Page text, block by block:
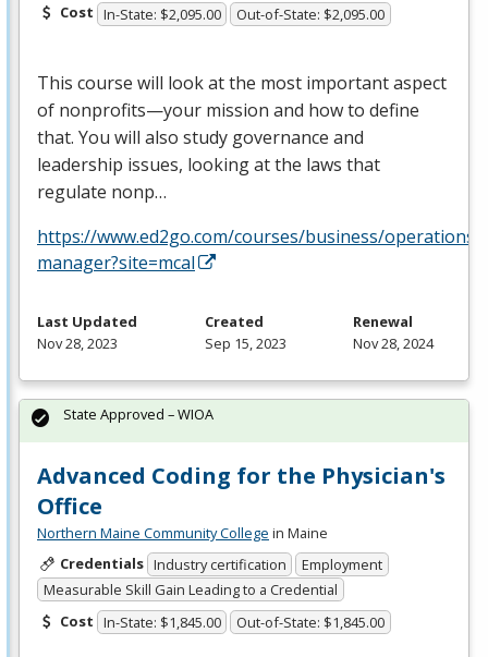
Cost In-State: $2,095.00 Out-of-State: $2,095.00
This course will look at the most important aspect
of nonprofits—your mission and how to define
that. You will also study governance and
leadership issues, looking at the laws that
regulate nonp…
https://www.ed2go.com/courses/business/
manager?site=mcal
Last Updated
Nov 28, 2023
Created
Sep 15, 2023
Renewal
Nov 28, 2024
Advanced Coding for the Physician's
Office
Northern Maine Community College in Maine
Credentials Industry certification
Employment
Measurable Skill Gain Leading to a Credential
Cost In-State: $1,845.00 Out-of-State: $1,845.00
State Approved – WIOA